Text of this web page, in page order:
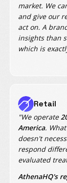
market. We
and give our
act on. A
insights than
which is
Retail
"We operate
America.
doesn't
respond
evaluated
AthenaHQ's